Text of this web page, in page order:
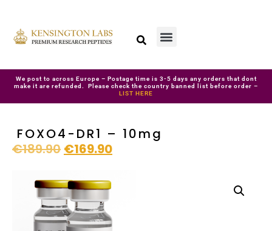
We post to across Europe – Postage time is 3-5 days any orders that dont
make it are refunded. Please check the country banned list before order –
LIST HERE
FOXO4-DR1 – 10mg
€189.90 €169.90